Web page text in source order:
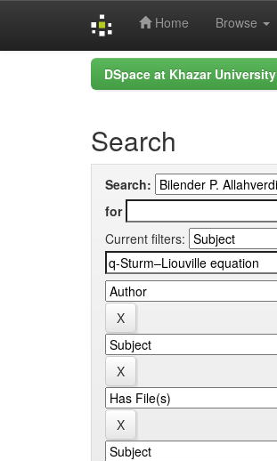
Home Browse
DSpace at Khazar University
Search
Search:
for
Current filters: